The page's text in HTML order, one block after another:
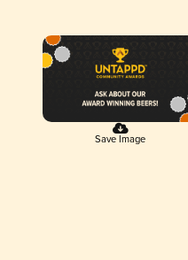
Save Image